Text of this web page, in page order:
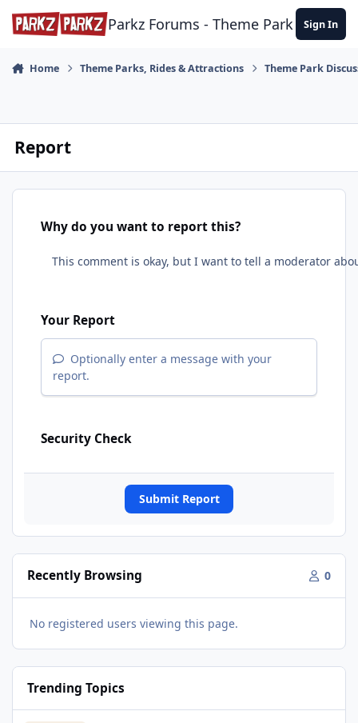
Skip to content
Parkz Forums - Theme Park Sign In
Home Theme Parks, Rides & Attractions Theme Park
Report
Why do you want to report this?
Your Report
Optionally enter a message with your
report.
Security Check
Submit Report
Recently Browsing 0
No registered users viewing this page.
Trending Topics
Hair Raiser removed from LPS website